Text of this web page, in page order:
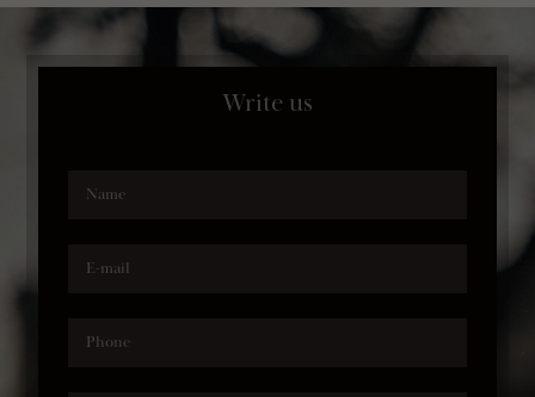
Write us
Name
E-mail
Phone